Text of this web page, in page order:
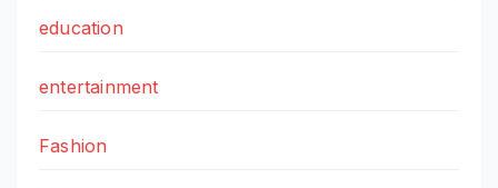
education
entertainment
Fashion